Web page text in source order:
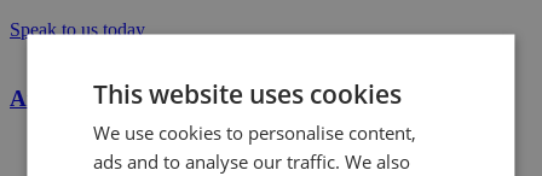
Speak to us today
Air ShaftsThis website uses cookies
We use cookies to personalise content,
ads and to analyse our traffic. We also